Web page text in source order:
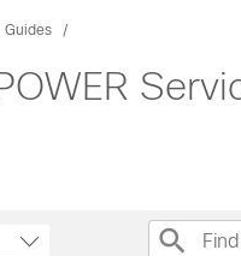
Guides